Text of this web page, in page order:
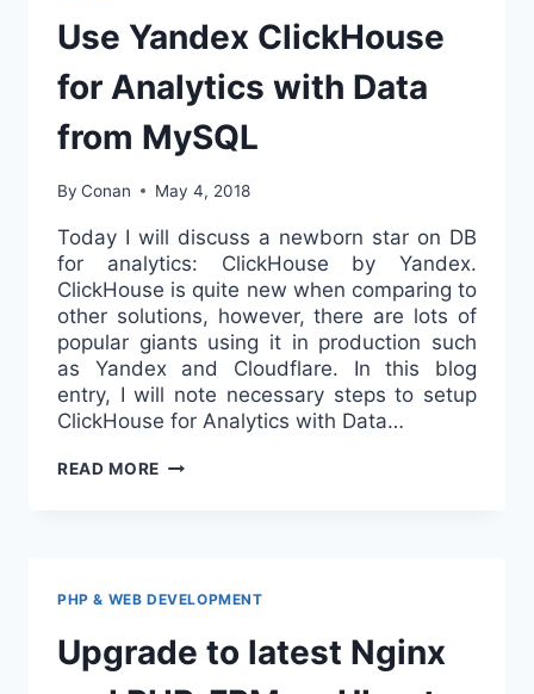
Use Yandex ClickHouse
for Analytics with Data
from MySQL
By Conan May 4, 2018
Today I will discuss a newborn star on DB
for analytics: ClickHouse by Yandex.
ClickHouse is quite new when comparing to
other solutions, however, there are lots of
popular giants using it in production such
as Yandex and Cloudflare. In this blog
entry, I will note necessary steps to setup
ClickHouse for Analytics with Data…
READ MORE USE
WITH
FROM
PHP & WEB DEVELOPMENT
Upgrade to latest Nginx